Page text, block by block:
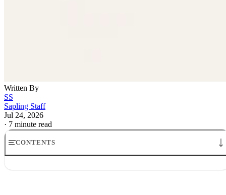
Written By
SS
Sapling Staff
Jul 24, 2026
· 7 minute read
CONTENTS